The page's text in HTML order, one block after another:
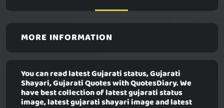
MORE INFORMATION
You can read latest Gujarati status, Gujarati
Shayari, Gujarati Quotes with QuotesDiary. We
have best collection of latest gujarati status
image, latest gujarati shayari image and latest